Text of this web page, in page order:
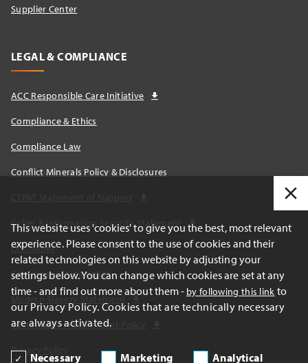
Supplier Center
LEGAL & COMPLIANCE
ACC Responsible Care Initiative
Compliance & Ethics
Compliance Law
Conflict Minerals Policy & Disclosures
Cyber & Information Security Statement
Disclaimer
Cautionary Statements
Modern Slavery Statement
Sustainable Procurement Policy
Privacy Policy
This website uses 'cookies' to give you the best, most relevant
experience. Please consent to the use of cookies and their
related technologies on this website by adjusting your
settings below. You can change which cookies are set at any
time - and find out more about them - by following this link to
our Privacy Policy. Cookies that are technically necessary
are always activated.
Necessary Marketing Analytical